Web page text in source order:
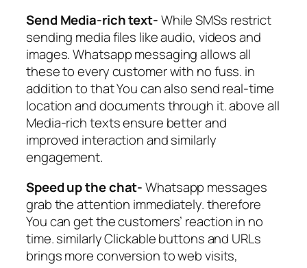
Send Media-rich text-While SMSs restrict
sending media files like audio, videos and
images. Whatsapp messaging allows all
these to every customer with no fuss. in
addition to that You can also send real-time
location and documents through it. above all
Media-rich texts ensure better and
improved interaction and similarly
engagement.
Speed up the chat-Whatsapp messages
grab the attention immediately. therefore
You can get the customers’ reaction in no
time. similarly Clickable buttons and URLs
brings more conversion to web visits,